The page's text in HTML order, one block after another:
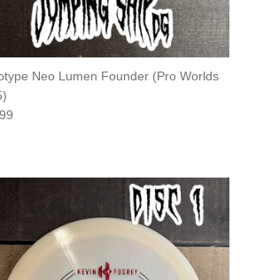
Neo Lumen Founder (Pro Worlds
price